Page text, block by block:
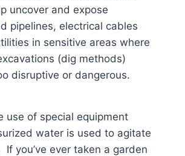
uncover and expose
pipelines, electrical cables
in sensitive areas where
(dig methods)
disruptive or dangerous.
use of special equipment
water is used to agitate
you’ve ever taken a garden